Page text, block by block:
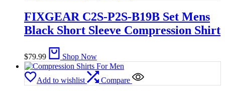
FIXGEAR C2S-P2S-B19B Set Mens
Black Short Sleeve Compression Shirt
$79.99 Shop Now
Add to wishlist Compare